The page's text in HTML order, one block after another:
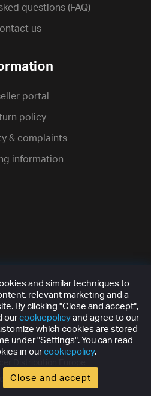
questions (FAQ)
us
portal
policy
& complaints
information
Privacy policy
and similar techniques to
relevant marketing and a
By clicking "Close and accept",
ourcookiepolicyand agree to our
which cookies are stored
under "Settings". You can read
in ourcookiepolicy.
Close and accept